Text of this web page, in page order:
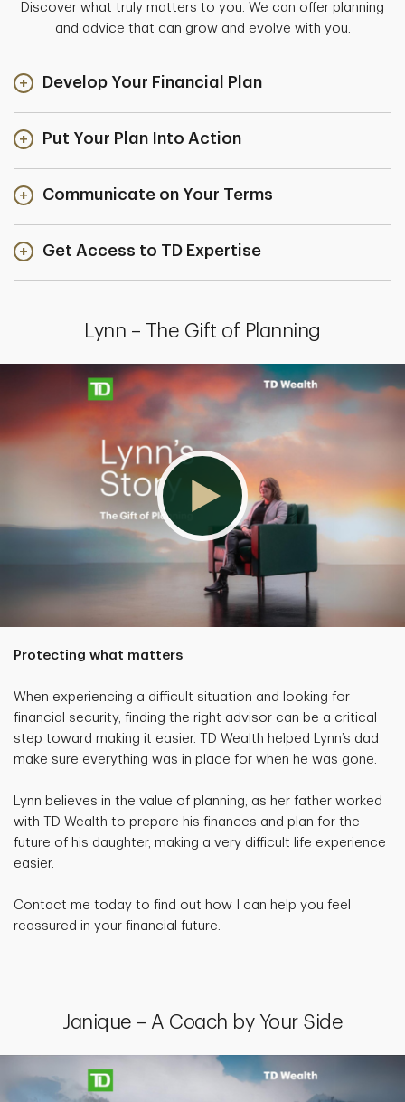
Discover what truly matters to you. We can offer planning
and advice that can grow and evolve with you.
Develop Your Financial Plan
Put Your Plan Into Action
Communicate on Your Terms
Get Access to TD Expertise
Lynn – The Gift of Planning
Protecting what matters
When experiencing a difficult situation and looking for
financial security, finding the right advisor can be a critical
step toward making it easier. TD Wealth helped Lynn’s dad
make sure everything was in place for when he was gone.
Lynn believes in the value of planning, as her father worked
with TD Wealth to prepare his finances and plan for the
future of his daughter, making a very difficult life experience
easier.
Contact me today to find out how I can help you feel
reassured in your financial future.
Janique – A Coach by Your Side